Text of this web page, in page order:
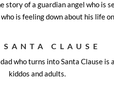
of a guardian angel who is
is feeling down about his life
SANTA CLAUSE
who turns into Santa Clause
kiddos and adults.